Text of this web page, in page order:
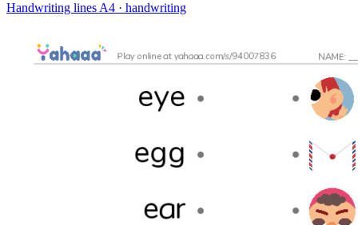
Handwriting lines A4 · handwriting